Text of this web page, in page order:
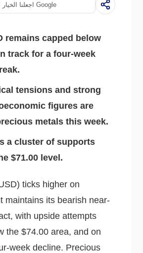
اجعلنا الخيار المفضّل على Google
remains capped below
track for a four-week
tensions and strong
figures are
metals this week.
a cluster of supports
$71.00 level.
ticks higher on
maintains its bearish near-
with upside attempts
the $74.00 area, and on
week decline. Precious